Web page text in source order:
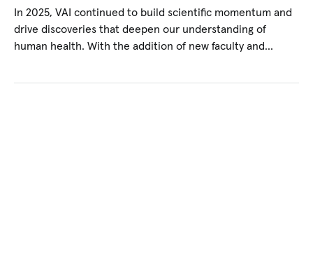
In 2025, VAI continued to build scientific momentum and
drive discoveries that deepen our understanding of
human health. With the addition of new faculty and…